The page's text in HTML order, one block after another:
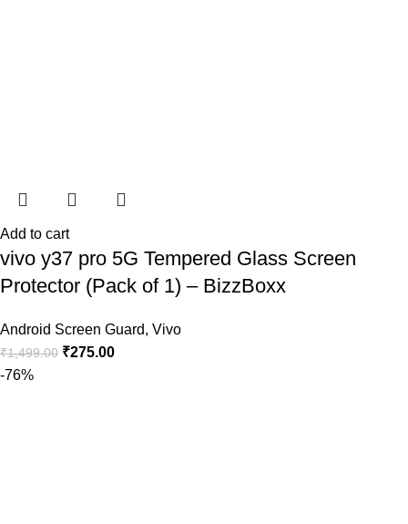
Add to cart
vivo y37 pro 5G Tempered Glass Screen
Protector (Pack of 1) – BizzBoxx
Android Screen Guard, Vivo
₹1,499.00 ₹275.00
-76%